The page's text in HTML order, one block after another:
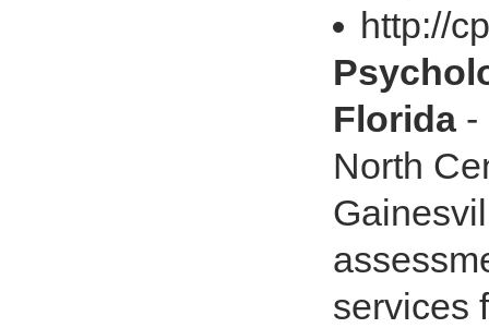
http://
Florida-
North
services